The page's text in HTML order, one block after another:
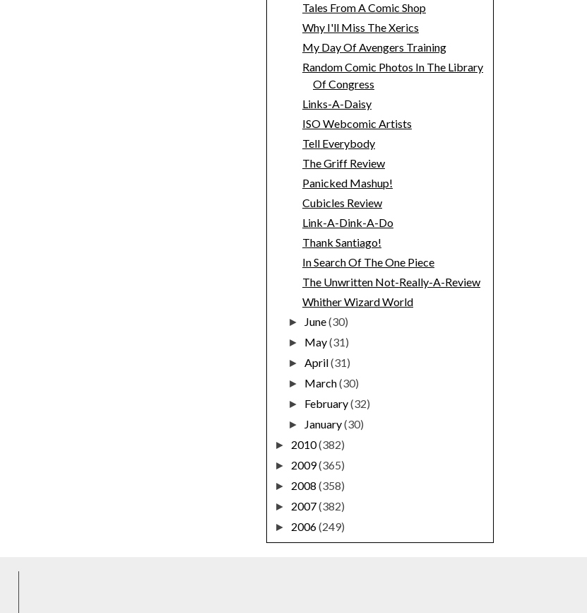
Tales From A Comic Shop
Why I'll Miss The Xerics
My Day Of Avengers Training
Random Comic Photos In The Library
Of Congress
Links-A-Daisy
ISO Webcomic Artists
Tell Everybody
The Griff Review
Panicked Mashup!
Cubicles Review
Link-A-Dink-A-Do
Thank Santiago!
In Search Of The One Piece
The Unwritten Not-Really-A-Review
Whither Wizard World
► June(30)
► May(31)
►April(31)
► March(30)
► February(32)
► January(30)
► 2010(382)
► 2009(365)
► 2008 (358)
► 2007(382)
► 2006(249)